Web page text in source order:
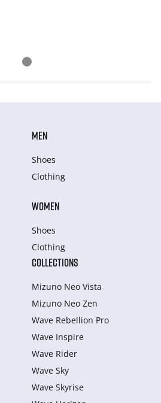
MEN
Shoes
Clothing
WOMEN
Shoes
Clothing
COLLECTIONS
Mizuno Neo Vista
Mizuno Neo Zen
Wave Rebellion Pro
Wave Inspire
Wave Rider
Wave Sky
Wave Skyrise